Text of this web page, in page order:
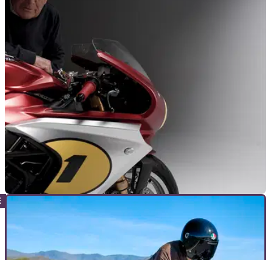
GENERAL 20/06/22
MV to support Ukraine with Superveloce Ago
auction at Goodwood Festival of Speed
MV Agusta will be auctioning one of its special edition